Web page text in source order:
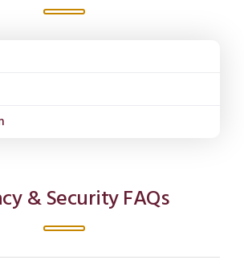
& Security FAQs